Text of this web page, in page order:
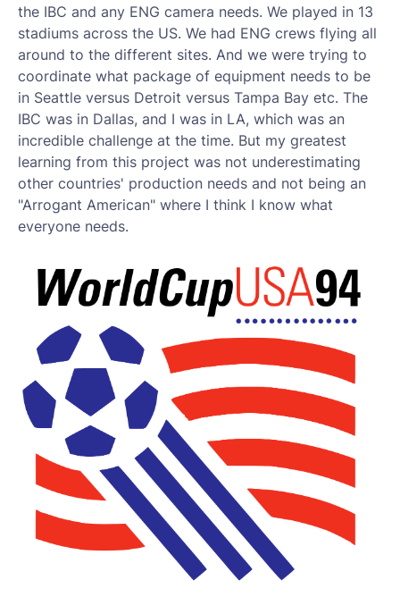
the IBC and any ENG camera needs. We played in 13
stadiums across the US. We had ENG crews flying all
around to the different sites. And we were trying to
coordinate what package of equipment needs to be
in Seattle versus Detroit versus Tampa Bay etc. The
IBC was in Dallas, and I was in LA, which was an
incredible challenge at the time. But my greatest
learning from this project was not underestimating
other countries' production needs and not being an
"Arrogant American" where I think I know what
everyone needs.